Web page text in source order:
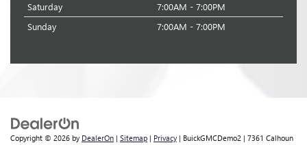
Saturday
7:00AM - 7:00PM
Sunday
7:00AM - 7:00PM
Copyright © 2026 by DealerOn | Sitemap | Privacy | BuickGMCDemo2 | 7361 Calhoun